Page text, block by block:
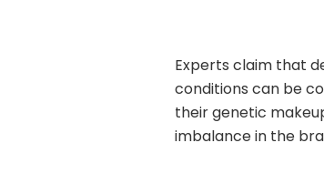
Experts claim that
conditions can be
their genetic
imbalance in the